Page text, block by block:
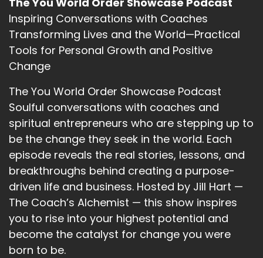
02:37
From institutional staff to be or we can be.
::02:43
I was called. I heard a voice say I want you to
:: 02:55
I knew no women.
:: 02:58
In the ministry.
::03:01
I was not educated for the ministry. I thought I
was hearing wrongly.
::03:10
And again, I heard very softly.
Inspiring Conversations with Coaches
Transforming Lives and the World—Practical
Tools for Personal Growth and Positive
Change
The You World Order Showcase Podcast
Soulful conversations with coaches and
spiritual entrepreneurs who are stepping up to
be the change they seek in the world. Each
episode reveals the real stories, lessons, and
breakthroughs behind creating a purpose-
driven life and business. Hosted by Jill Hart —
The Coach’s Alchemist — this show inspires
you to rise into your highest potential and
become the catalyst for change you were
born to be.